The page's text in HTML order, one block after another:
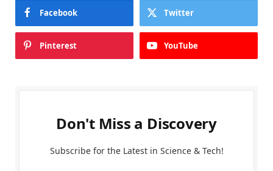
Facebook Twitter
Pinterest YouTube
Don't Miss a Discovery
Subscribe for the Latest in Science & Tech!